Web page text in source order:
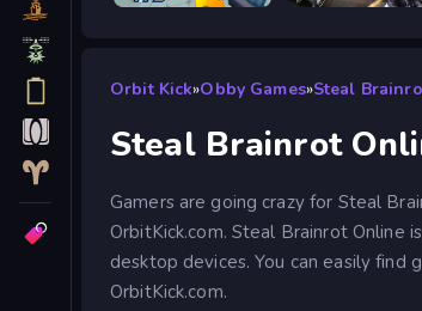
Orbit Kick»Obby Games»Steal
Steal Brainrot
Gamers are going crazy for Steal
OrbitKick.com. Steal Brainrot Online
desktop devices. You can easily
OrbitKick.com.